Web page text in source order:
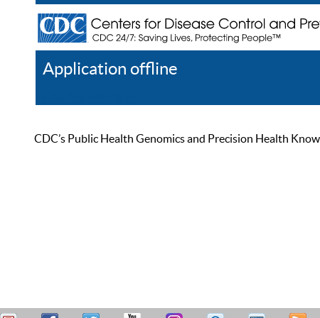
Application offline
CDC’s Public Health Genomics and Precision Health